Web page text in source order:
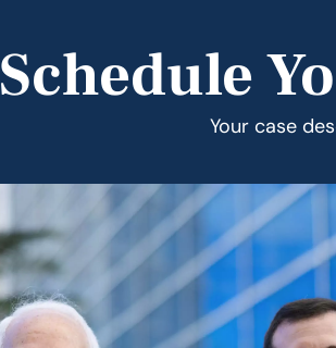
Schedule
Your case